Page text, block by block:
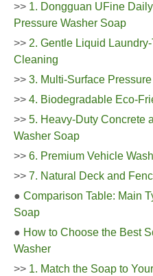
>> 1. Dongguan UFine
Pressure Washer Soap
>> 2. Gentle Liquid
Cleaning
>> 3. Multi-Surface
>> 4. Biodegradable Eco-
>> 5. Heavy-Duty Concrete
Washer Soap
>> 6. Premium Vehicle
>> 7. Natural Deck and
● Comparison Table: Main
Soap
● How to Choose the Best
Washer
>> 1. Match the Soap to